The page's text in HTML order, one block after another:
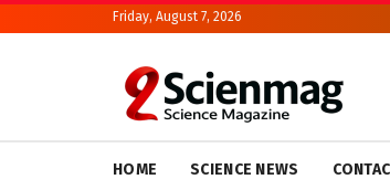
Friday, August 7, 2026
HOME SCIENCE NEWS